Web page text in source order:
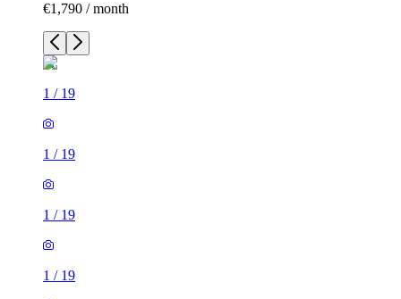
€1,790 / month
1 / 19
1 / 19
1 / 19
1 / 19